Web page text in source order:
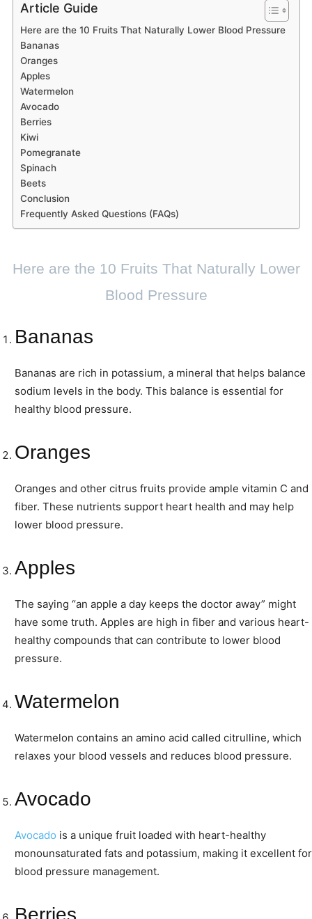
Article Guide
Here are the 10 Fruits That Naturally Lower Blood Pressure
Bananas
Oranges
Apples
Watermelon
Avocado
Berries
Kiwi
Pomegranate
Spinach
Beets
Conclusion
Frequently Asked Questions (FAQs)
Here are the 10 Fruits That Naturally Lower
Blood Pressure
Bananas
Bananas are rich in potassium, a mineral that helps balance
sodium levels in the body. This balance is essential for
healthy blood pressure.
Oranges
Oranges and other citrus fruits provide ample vitamin C and
fiber. These nutrients support heart health and may help
lower blood pressure.
Apples
The saying “an apple a day keeps the doctor away” might
have some truth. Apples are high in fiber and various heart-
healthy compounds that can contribute to lower blood
pressure.
Watermelon
Watermelon contains an amino acid called citrulline, which
relaxes your blood vessels and reduces blood pressure.
Avocado
Avocado is a unique fruit loaded with heart-healthy
monounsaturated fats and potassium, making it excellent for
blood pressure management.